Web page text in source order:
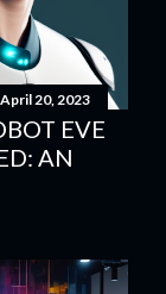
April 20, 2023
EVE
AN